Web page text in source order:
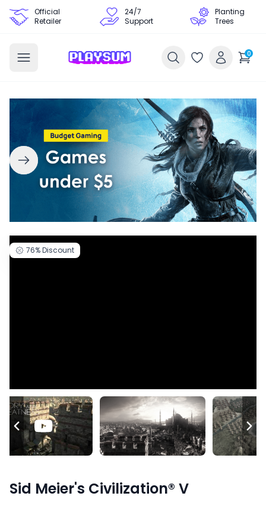
Official
Retailer
24/7
Support
Planting
Trees
0
76%Discount
Sid Meier's Civilization® V